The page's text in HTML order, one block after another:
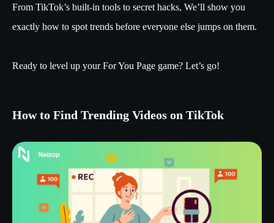
From TikTok’s built-in tools to secret hacks, We’ll show you
exactly how to spot trends before everyone else jumps on them.
Ready to level up your For You Page game? Let’s go!
How to Find Trending Videos on TikTok